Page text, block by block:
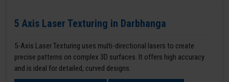
5 Axis Laser Texturing in Darbhanga
5-Axis Laser Texturing uses multi-directional lasers to create
precise patterns on complex 3D surfaces. It offers high accuracy
and is ideal for detailed, curved designs.